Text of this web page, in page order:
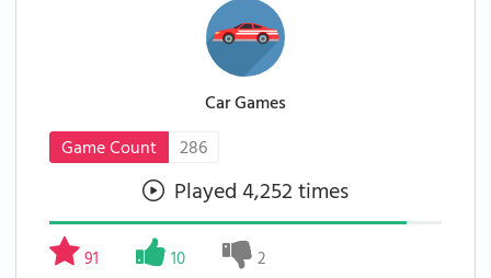
Car Games
Game Count
286
Played 4,252 times
91 10 2